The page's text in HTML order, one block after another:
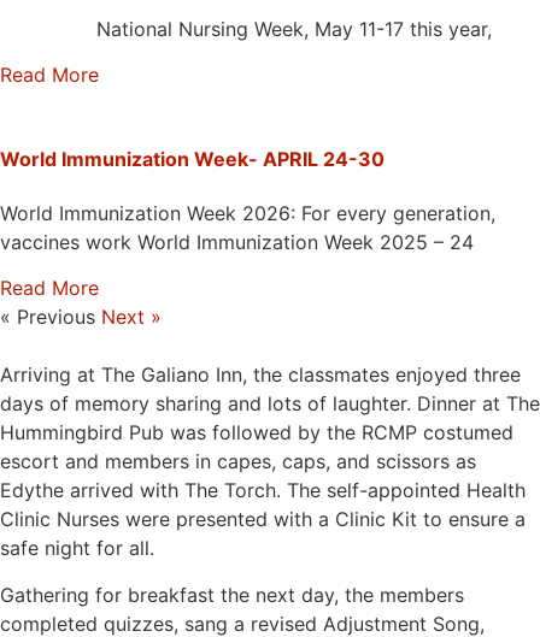
National Nursing Week, May 11-17 this year,
Read More
World Immunization Week- APRIL 24-30
World Immunization Week 2026: For every generation,
vaccines work World Immunization Week 2025 – 24
Read More
« Previous Next »
Arriving at The Galiano Inn, the classmates enjoyed three
days of memory sharing and lots of laughter. Dinner at The
Hummingbird Pub was followed by the RCMP costumed
escort and members in capes, caps, and scissors as
Edythe arrived with The Torch. The self-appointed Health
Clinic Nurses were presented with a Clinic Kit to ensure a
safe night for all.
Gathering for breakfast the next day, the members
completed quizzes, sang a revised Adjustment Song,